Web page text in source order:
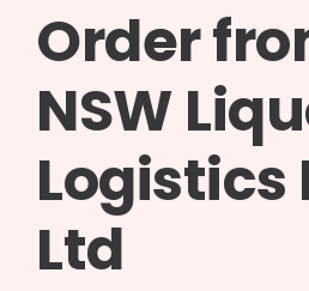
Order
NSW
Logistics
Ltd